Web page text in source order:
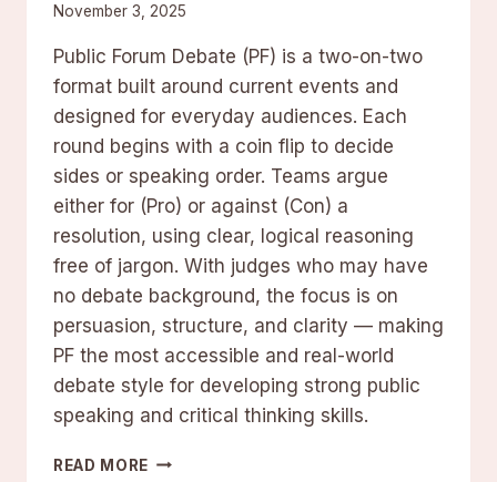
November 3, 2025
Public Forum Debate (PF) is a two-on-two
format built around current events and
designed for everyday audiences. Each
round begins with a coin flip to decide
sides or speaking order. Teams argue
either for (Pro) or against (Con) a
resolution, using clear, logical reasoning
free of jargon. With judges who may have
no debate background, the focus is on
persuasion, structure, and clarity — making
PF the most accessible and real-world
debate style for developing strong public
speaking and critical thinking skills.
READ MORE PUBLIC